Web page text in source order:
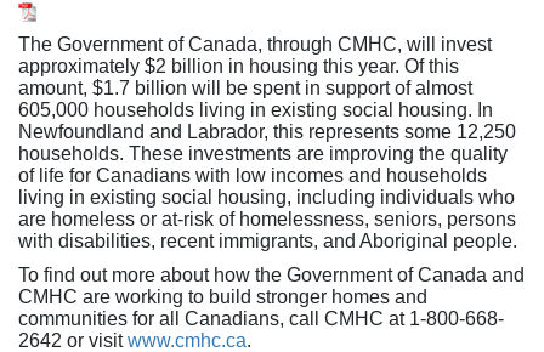
The Government of Canada, through CMHC, will invest
approximately $2 billion in housing this year. Of this
amount, $1.7 billion will be spent in support of almost
605,000 households living in existing social housing. In
Newfoundland and Labrador, this represents some 12,250
households. These investments are improving the quality
of life for Canadians with low incomes and households
living in existing social housing, including individuals who
are homeless or at-risk of homelessness, seniors, persons
with disabilities, recent immigrants, and Aboriginal people.
To find out more about how the Government of Canada and
CMHC are working to build stronger homes and
communities for all Canadians, call CMHC at 1-800-668-
2642 or visitwww.cmhc.ca.